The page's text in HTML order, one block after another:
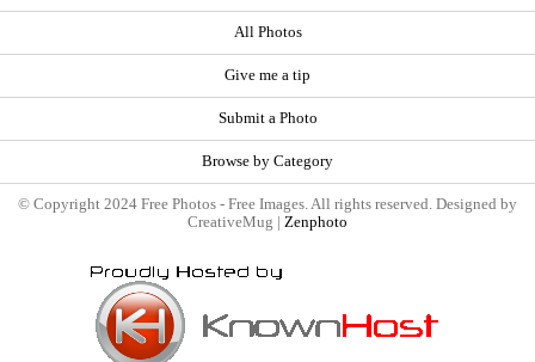
All Photos
Give me a tip
Submit a Photo
Browse by Category
© Copyright 2024 Free Photos - Free Images. All rights reserved. Designed by
CreativeMug | Zenphoto